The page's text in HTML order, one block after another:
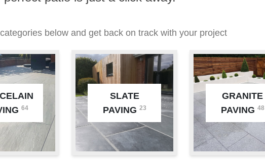
below and get back on track with your project
64
SLATE
PAVING 23
GRANITE
PAVING 48